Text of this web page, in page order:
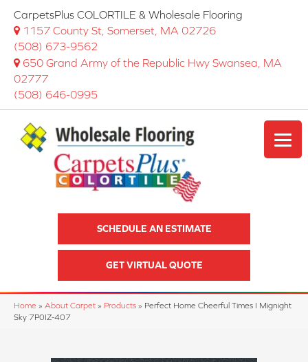
CarpetsPlus COLORTILE & Wholesale Flooring
1157 County St, Somerset, MA 02726
(508) 673-9562
650 Grand Army of the Republic Hwy Swansea, MA
02777
(508) 646-0995
SCHEDULE AN ESTIMATE
GET VIRTUAL QUOTE
Home » About Carpet » Products » Perfect Home Cheerful Times I Mignight
Sky 7P0IZ-407